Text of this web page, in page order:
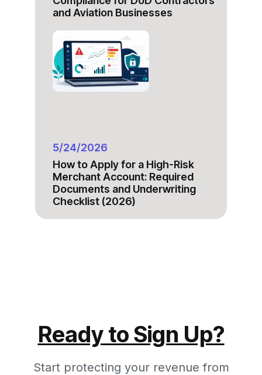
and Aviation Businesses
5/24/2026
How to Apply for a High-Risk
Merchant Account: Required
Documents and Underwriting
Checklist (2026)
Ready to Sign Up?
Start protecting your revenue from